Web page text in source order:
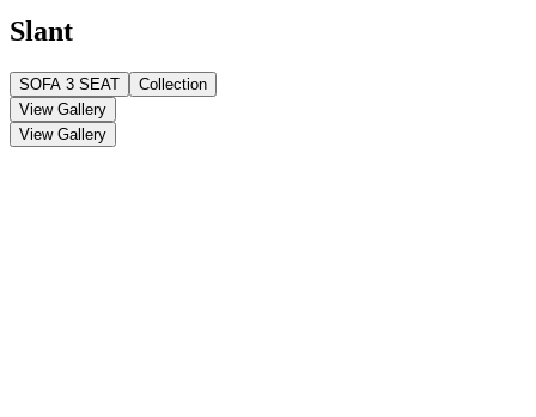
Slant
SOFA 3 SEAT
Collection
View Gallery
View Gallery